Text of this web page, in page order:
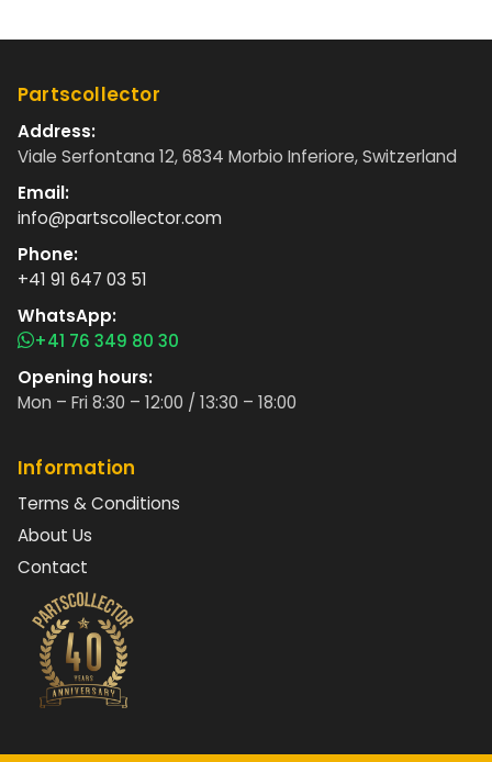
Partscollector
Address:
Viale Serfontana 12, 6834 Morbio Inferiore, Switzerland
Email:
info@partscollector.com
Phone:
+41 91 647 03 51
WhatsApp:
+41 76 349 80 30
Opening hours:
Mon – Fri 8:30 – 12:00 / 13:30 – 18:00
Information
Terms & Conditions
About Us
Contact